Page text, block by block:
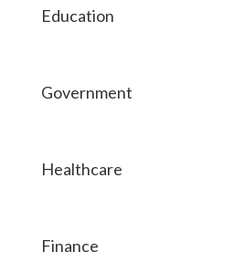
Education
Government
Healthcare
Finance